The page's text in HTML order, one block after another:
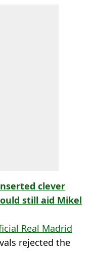
clever
still aid Mikel
Real Madrid
rejected the